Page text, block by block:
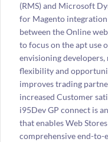
(RMS) and Microsoft
for Magento
between the Online
to focus on the apt use
envisioning
flexibility and
improves trading
increased Customer
i95Dev GP connect is
that enables Web
comprehensive end-to-